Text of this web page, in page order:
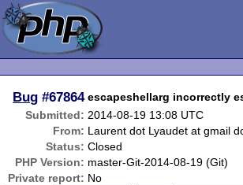
Bug #67864 escapeshellarg incorrectly
Submitted: 2014-08-19 13:08 UTC
From: Laurent dot Lyaudet at gmail
Status: Closed
PHP Version: master-Git-2014-08-19 (Git)
Private report: No